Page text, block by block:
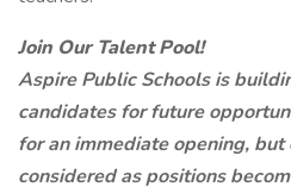
Join Our Talent Pool!
Aspire Public Schools is
candidates for future
for an immediate opening, but
considered as positions